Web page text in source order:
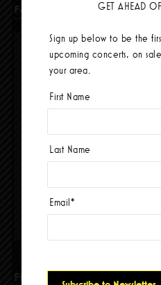
Facebook
Please accept cookies
Find Us
GET AHEAD
Sign up below to be the
upcoming concerts, on
your area.
First Name
Last Name
Email *